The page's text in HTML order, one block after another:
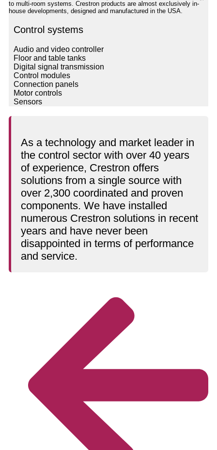
Control systems
Audio and video controller
Floor and table tanks
Digital signal transmission
Control modules
Connection panels
Motor controls
Sensors
As a technology and market leader in
the control sector with over 40 years
of experience, Crestron offers
solutions from a single source with
over 2,300 coordinated and proven
components. We have installed
numerous Crestron solutions in recent
years and have never been
disappointed in terms of performance
and service.